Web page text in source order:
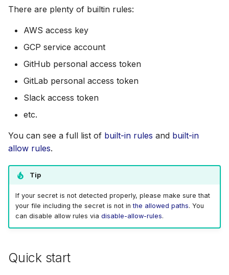
s
n
Disable Rules
Example Debian
Oracle Linux
Photon OS
Red Hat
Rocky Linux
PHP
Rust
Swift
There are plenty of builtin rules:
AWS access key
GCP service account
GitHub personal access token
GitLab personal access token
Slack access token
etc.
You can see a full list of built-in rules and built-in
allow rules.
Tip
If your secret is not detected properly, please make sure that
your file including the secret is not inthe allowed paths. You
can disable allow rules via disable-allow-rules.
Quick start